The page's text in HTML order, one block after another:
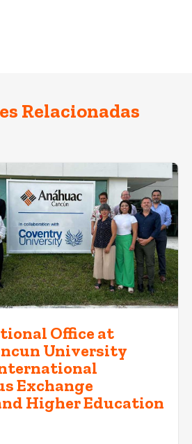
Relacionadas
Office at
University
Exchange
Higher Education